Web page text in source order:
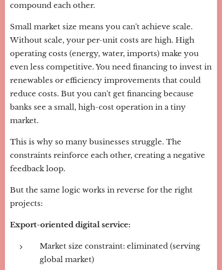
compound each other.
Small market size means you can't achieve scale.
Without scale, your per-unit costs are high. High
operating costs (energy, water, imports) make you
even less competitive. You need financing to invest in
renewables or efficiency improvements that could
reduce costs. But you can't get financing because
banks see a small, high-cost operation in a tiny
market.
This is why so many businesses struggle. The
constraints reinforce each other, creating a negative
feedback loop.
But the same logic works in reverse for the right
projects:
Export-oriented digital service:
Market size constraint: eliminated (serving
global market)